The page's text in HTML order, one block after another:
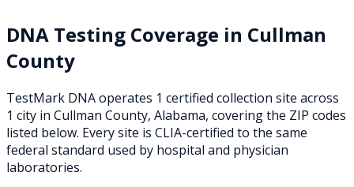
DNA Testing Coverage in Cullman
County
TestMark DNA operates 1 certified collection site across
1 city in Cullman County, Alabama, covering the ZIP codes
listed below. Every site is CLIA-certified to the same
federal standard used by hospital and physician
laboratories.